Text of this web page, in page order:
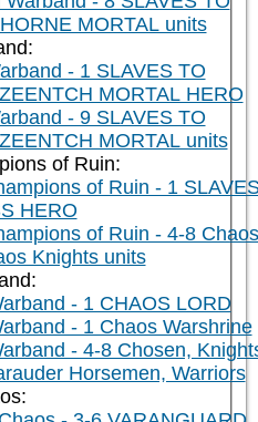
MORTAL units
- 1 SLAVES TO
MORTAL HERO
- 9 SLAVES TO
MORTAL units
of Ruin:
of Ruin - 1
HERO
of Ruin - 4-8 Chaos
Knights units
- 1 CHAOS LORD
- 1 Chaos Warshrine
- 4-8 Chosen,
Horsemen, Warriors